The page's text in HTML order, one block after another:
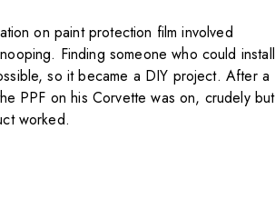
on paint protection film involved
Finding someone who could install
so it became a DIY project. After a
PPF on his Corvette was on, crudely but
worked.